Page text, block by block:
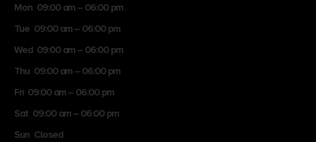
Mon 09:00 am – 06:00 pm
Tue 09:00 am – 06:00 pm
Wed 09:00 am – 06:00 pm
Thu 09:00 am – 06:00 pm
Fri 09:00 am – 06:00 pm
Sat 09:00 am – 06:00 pm
Sun Closed